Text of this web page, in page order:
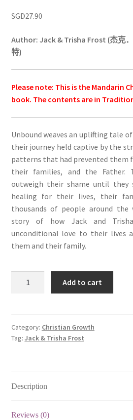
SGD27.90
Author: Jack & Trisha Frost (杰克
特)
Please note: This is the Mandarin
book. The contents are in
Unbound weaves an uplifting tale
their journey held captive by the
patterns that had prevented them
their families, and the Father.
outweigh their shame until they
healing for their lives, their
thousands of people around the
story of how Jack and
unconditional love to their lives
them and their family.
超
自
quantity
Add to cart
Category: Christian Growth
Tag: Jack & Trisha Frost
Description
Reviews (0)